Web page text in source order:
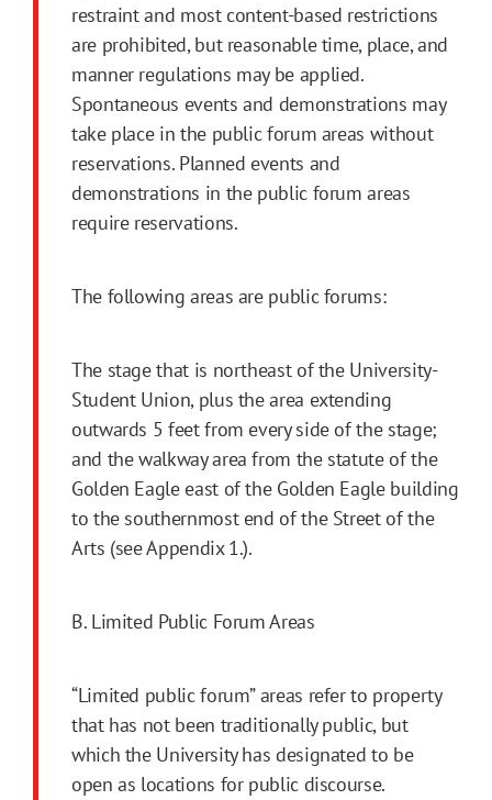
restraint and most content-based restrictions
are prohibited, but reasonable time, place, and
manner regulations may be applied.
Spontaneous events and demonstrations may
take place in the public forum areas without
reservations. Planned events and
demonstrations in the public forum areas
require reservations.
The following areas are public forums:
The stage that is northeast of the University-
Student Union, plus the area extending
outwards 5 feet from every side of the stage;
and the walkway area from the statute of the
Golden Eagle east of the Golden Eagle building
to the southernmost end of the Street of the
Arts (see Appendix 1.).
B. Limited Public Forum Areas
“Limited public forum” areas refer to property
that has not been traditionally public, but
which the University has designated to be
open as locations for public discourse.